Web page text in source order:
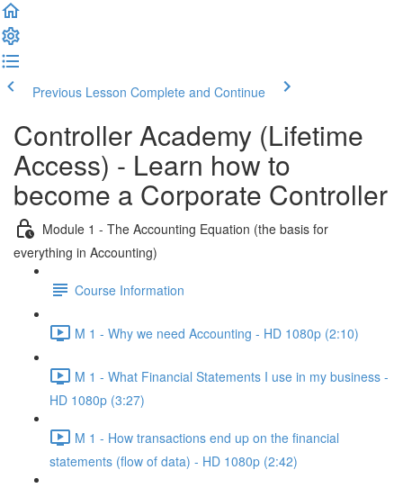
Previous Lesson Complete and Continue
Controller Academy (Lifetime
Access) - Learn how to
become a Corporate Controller
Module 1 - The Accounting Equation (the basis for
everything in Accounting)
Course Information
M 1 - Why we need Accounting - HD 1080p (2:10)
M 1 - What Financial Statements I use in my business -
HD 1080p (3:27)
M 1 - How transactions end up on the financial
statements (flow of data) - HD 1080p (2:42)